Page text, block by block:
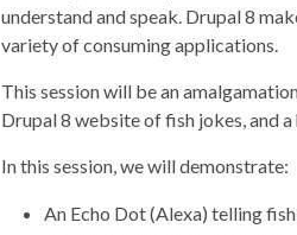
understand and speak. Drupal 8
variety of consuming applications.
This session will be an
Drupal 8 website of fish jokes, and
In this session, we will demonstrate:
An Echo Dot (Alexa) telling